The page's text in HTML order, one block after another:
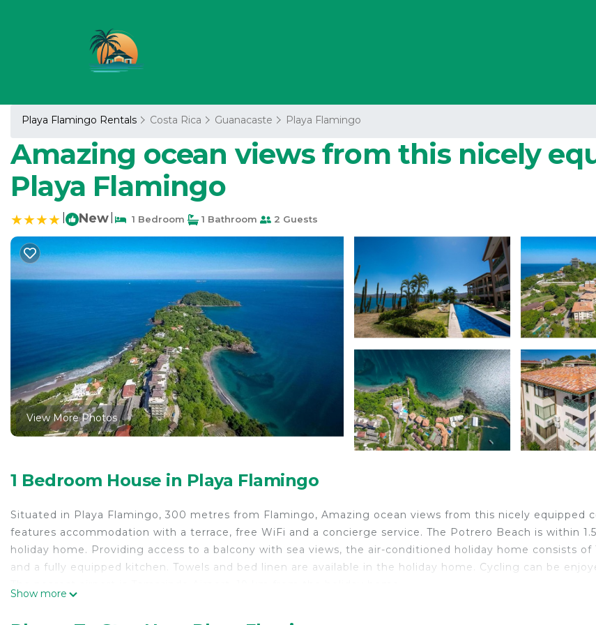
Playa Flamingo Rentals Costa Rica Guanacaste Playa Flamingo
Amazing ocean views from this nicely
Playa Flamingo
New 1 Bedroom 1 Bathroom 2 Guests
View More Photos
1 Bedroom House in Playa Flamingo
Situated in Playa Flamingo, 300 metres from Flamingo, Amazing ocean views from this nicely equipped
features accommodation with a terrace, free WiFi and a concierge service. The Potrero Beach is within
holiday home. Providing access to a balcony with sea views, the air-conditioned holiday home consists of
and a fully equipped kitchen. Towels and bed linen are available in the holiday home. Cycling can be
Show more